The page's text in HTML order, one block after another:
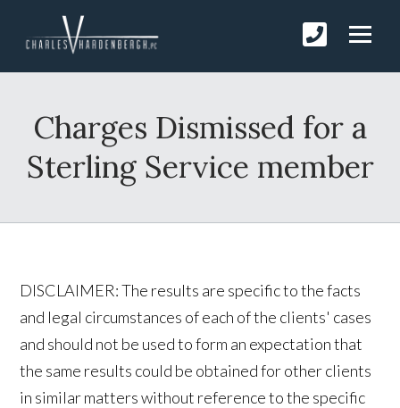
Charges Dismissed for a
Sterling Service member
DISCLAIMER: The results are specific to the facts
and legal circumstances of each of the clients' cases
and should not be used to form an expectation that
the same results could be obtained for other clients
in similar matters without reference to the specific